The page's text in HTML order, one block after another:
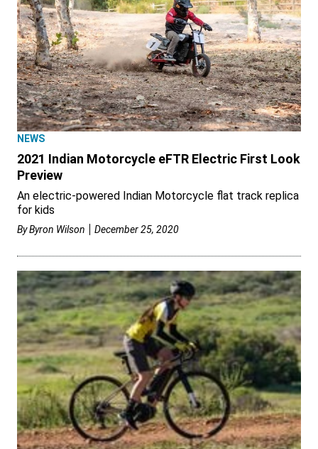
NEWS
2021 Indian Motorcycle eFTR Electric First Look
Preview
An electric-powered Indian Motorcycle flat track replica
for kids
ByByron Wilson December 25, 2020